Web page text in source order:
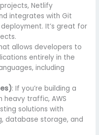
Netlify
integrates with Git
It’s great for
allows developers to
entirely in the
including
: If you’re building a
heavy traffic, AWS
solutions with
database storage, and